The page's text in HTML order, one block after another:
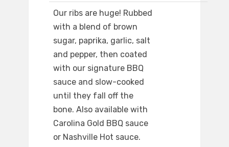
Our ribs are huge! Rubbed
with a blend of brown
sugar, paprika, garlic, salt
and pepper, then coated
with our signature BBQ
sauce and slow-cooked
until they fall off the
bone. Also available with
Carolina Gold BBQ sauce
or Nashville Hot sauce.